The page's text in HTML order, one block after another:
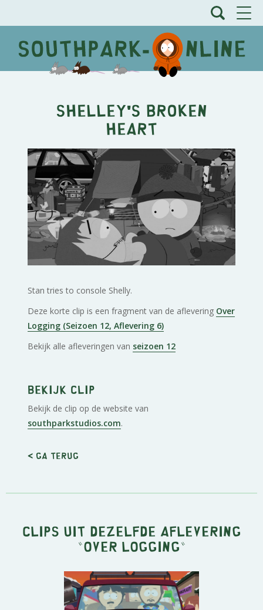
Shelley's Broken
Heart
Stan tries to console Shelly.
Deze korte clip is een fragment van de aflevering Over
Logging (Seizoen 12, Aflevering 6)
Bekijk alle afleveringen van seizoen 12
Bekijk clip
Bekijk de clip op de website van
southparkstudios.com.
< Ga terug
Clips uit dezelfde aflevering
" Over Logging "